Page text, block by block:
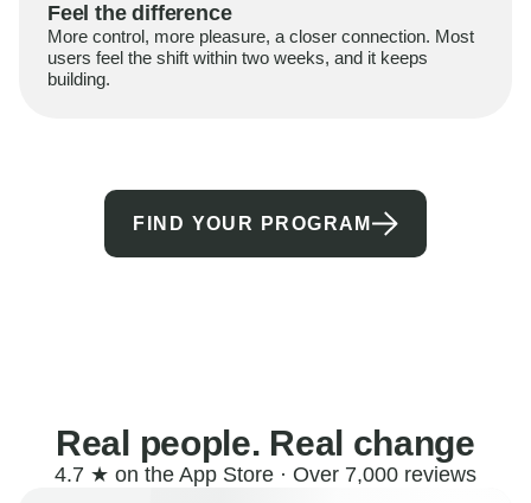
Feel the difference
More control, more pleasure, a closer connection. Most
users feel the shift within two weeks, and it keeps
building.
FIND YOUR PROGRAM
Real people. Real change
4.7 ★ on the App Store · Over 7,000 reviews